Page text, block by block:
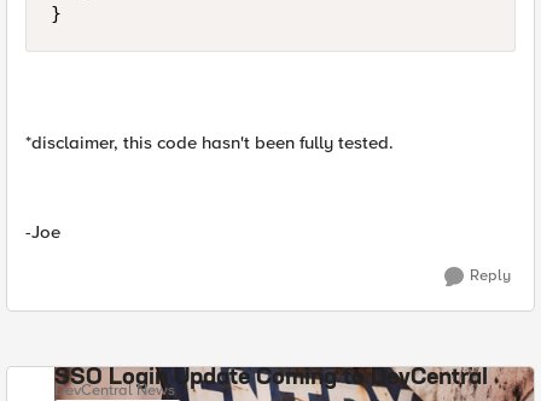
}
*disclaimer, this code hasn't been fully tested.
-Joe
Reply
SSO Login Update Coming to DevCentral
DevCentral News